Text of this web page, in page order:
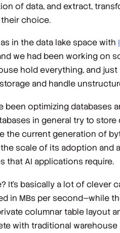
of data, and extract,
choice.
in the data lake space with
we had been working on
hold everything, and
and handle
optimizing databases
in general try to
current generation of
scale of its adoption and
that AI applications require.
basically a lot of clever
in MBs per second—while
columnar table layout
with traditional warehouse